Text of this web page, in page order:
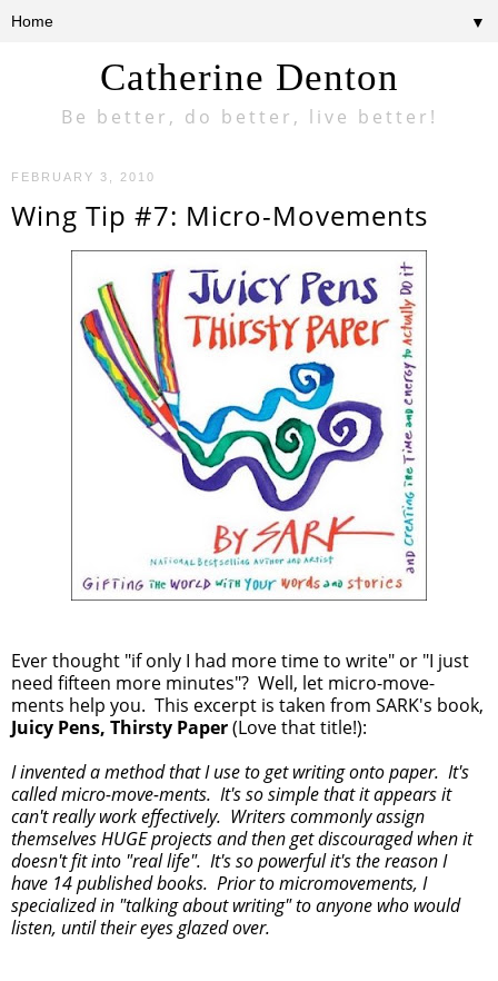
Catherine Denton
Be better, do better, live better!
▼
FEBRUARY 3, 2010
Wing Tip #7: Micro-Movements
Ever thought "if only I had more time to write" or "I just
need fifteen more minutes"? Well, let micro-move-
ments help you. This excerpt is taken from SARK's book,
Juicy Pens, Thirsty Paper(Love that title!):
I invented a method that I use to get writing onto paper. It's
called micro-move-ments. It's so simple that it appears it
can't really work effectively. Writers commonly assign
themselves HUGE projects and then get discouraged when it
doesn't fit into "real life". It's so powerful it's the reason I
have 14 published books. Prior to micromovements, I
specialized in "talking about writing" to anyone who would
listen, until their eyes glazed over.